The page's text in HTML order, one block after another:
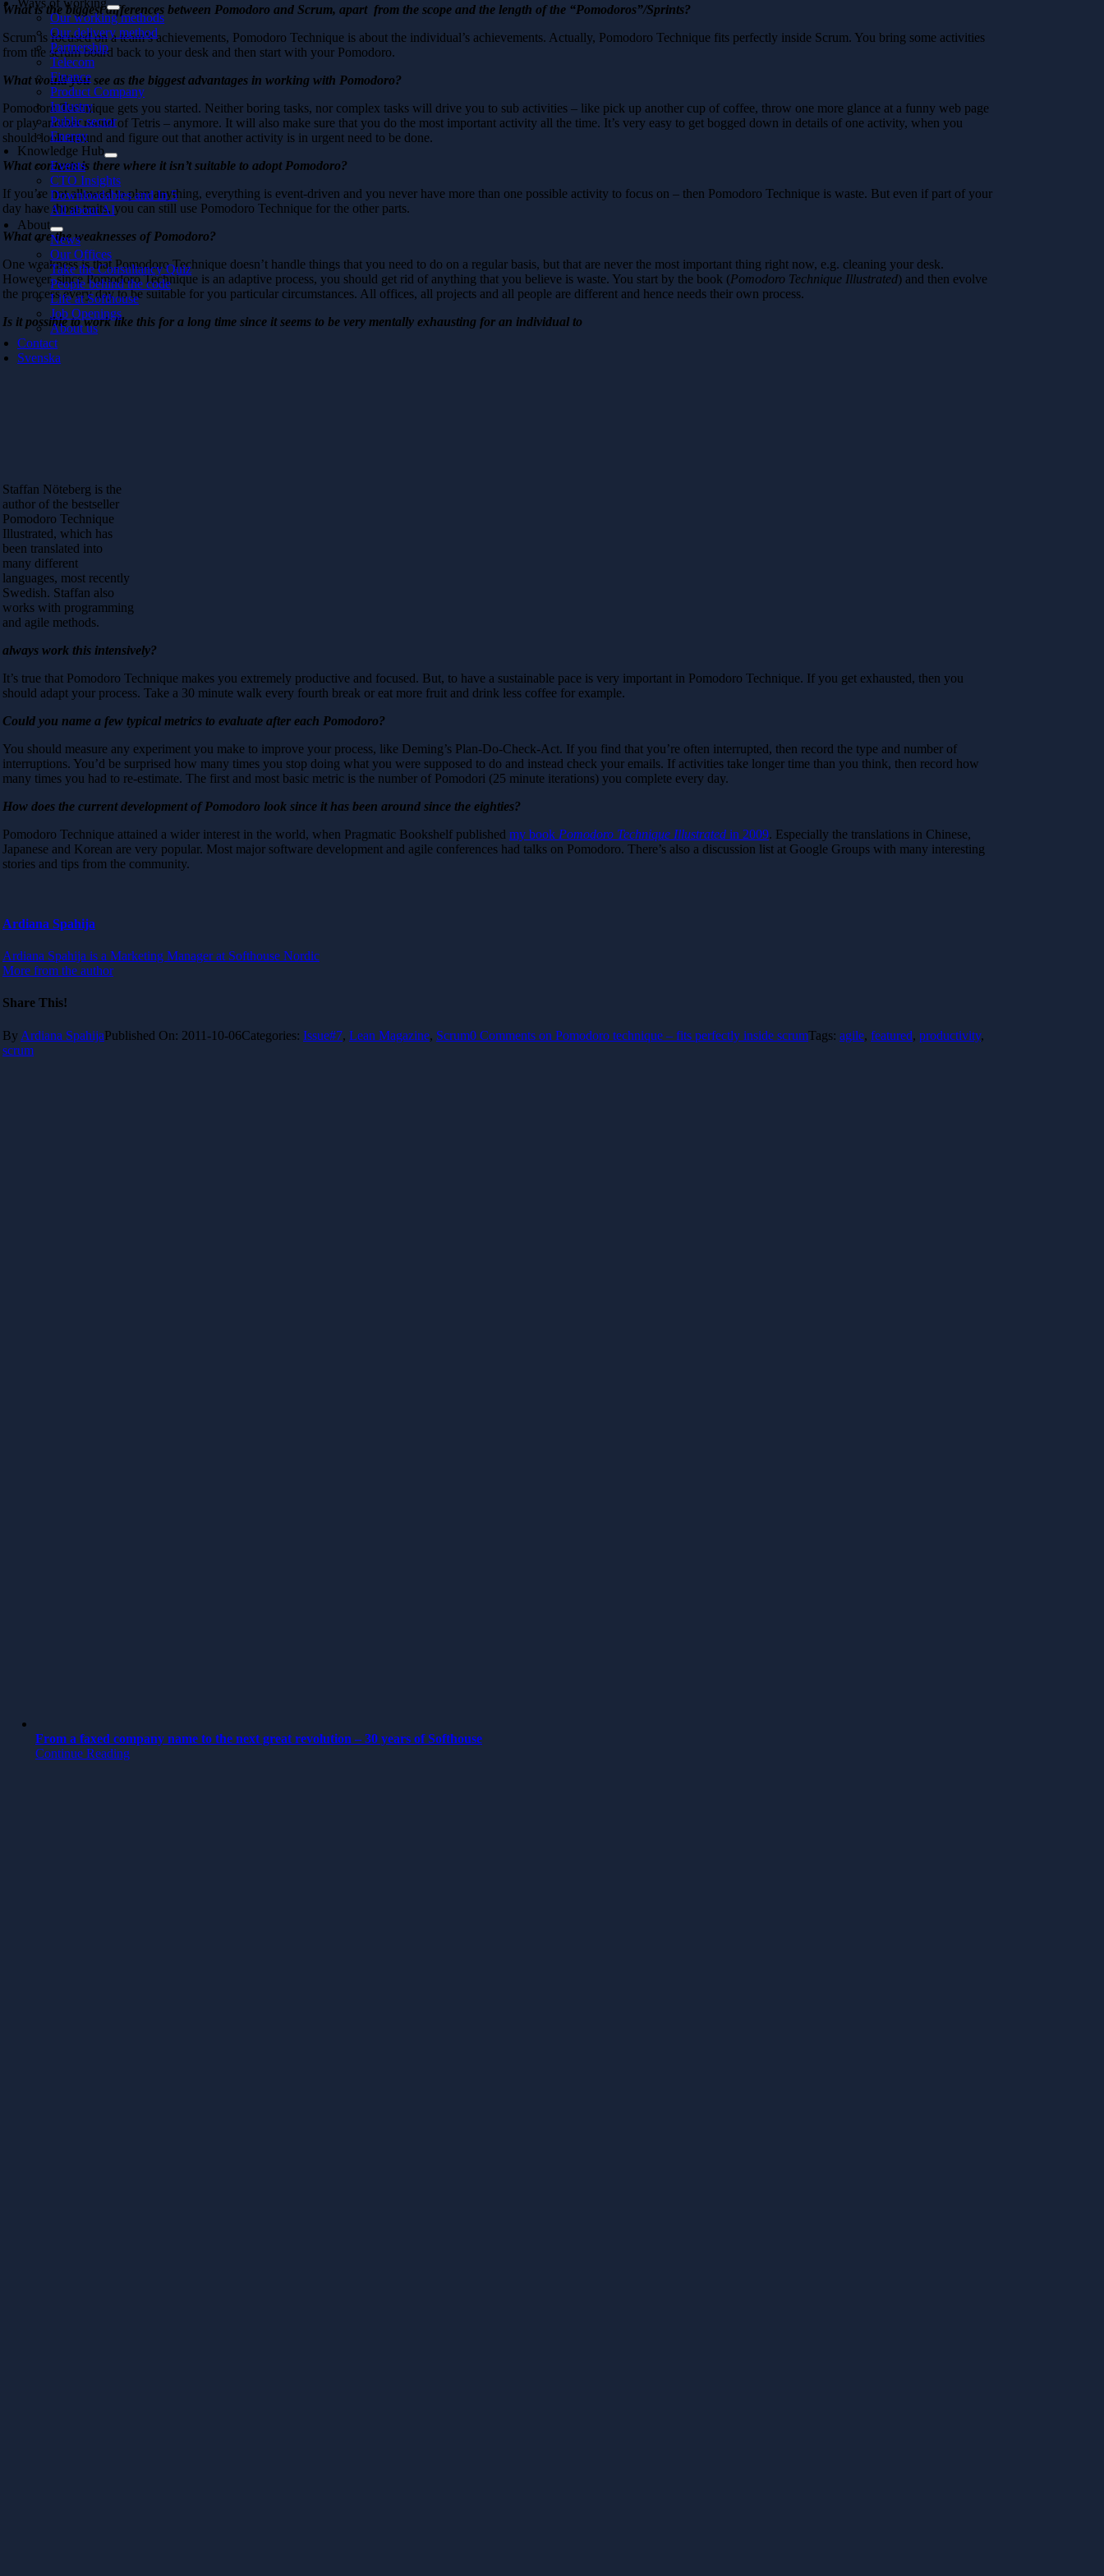
Ways of working
Our working methods
Our delivery method
Partnership
Telecom
Finance
Product Company
Industry
Public sector
Energy
Knowledge Hub
Events
CTO Insights
Downloadables and In 5
All about AI
About
News
Our Offices
Take the Consultancy Quiz
People behind the code
Life at Softhouse
Job Openings
About us
Contact
Svenska
What is the biggest differences between Pomodoro and Scrum, apart from the scope and the length of the “Pomodoros”/Sprints?
Scrum is focused on a team’s achievements, Pomodoro Technique is about the individual’s achievements. Actually, Pomodoro Technique fits perfectly inside Scrum. You bring some activities
from the scrum board back to your desk and then start with your Pomodoro.
What would you see as the biggest advantages in working with Pomodoro?
Pomodoro Technique gets you started. Neither boring tasks, nor complex tasks will drive you to sub activities – like pick up another cup of coffee, throw one more glance at a funny web page
or play another round of Tetris – anymore. It will also make sure that you do the most important activity all the time. It’s very easy to get bogged down in details of one activity, when you
should look around and figure out that another activity is in urgent need to be done.
What contexts is there where it isn’t suitable to adopt Pomodoro?
If you’re not allowed to plan anything, everything is event-driven and you never have more than one possible activity to focus on – then Pomodoro Technique is waste. But even if part of your
day have those traits, you can still use Pomodoro Technique for the other parts.
What are the weaknesses of Pomodoro?
One weakness is that Pomodoro Technique doesn’t handle things that you need to do on a regular basis, but that are never the most important thing right now, e.g. cleaning your desk.
However, since Pomodoro Technique is an adaptive process, you should get rid of anything that you believe is waste. You start by the book (Pomodoro Technique Illustrated) and then evolve
the process every day to be suitable for you particular circumstances. All offices, all projects and all people are different and hence needs their own process.
Is it possible to work like this for a long time since it seems to be very mentally exhausting for an individual to
Staffan Nöteberg is the
author of the bestseller
Pomodoro Technique
Illustrated, which has
been translated into
many different
languages, most recently
Swedish. Staffan also
works with programming
and agile methods.
always work this intensively?
It’s true that Pomodoro Technique makes you extremely productive and focused. But, to have a sustainable pace is very important in Pomodoro Technique. If you get exhausted, then you
should adapt your process. Take a 30 minute walk every fourth break or eat more fruit and drink less coffee for example.
Could you name a few typical metrics to evaluate after each Pomodoro?
You should measure any experiment you make to improve your process, like Deming’s Plan-Do-Check-Act. If you find that you’re often interrupted, then record the type and number of
interruptions. You’d be surprised how many times you stop doing what you were supposed to do and instead check your emails. If activities take longer time than you think, then record how
many times you had to re-estimate. The first and most basic metric is the number of Pomodori (25 minute iterations) you complete every day.
How does the current development of Pomodoro look since it has been around since the eighties?
Pomodoro Technique attained a wider interest in the world, when Pragmatic Bookshelf published my book Pomodoro Technique Illustrated in 2009. Especially the translations in Chinese,
Japanese and Korean are very popular. Most major software development and agile conferences had talks on Pomodoro. There’s also a discussion list at Google Groups with many interesting
stories and tips from the community.
Ardiana Spahija
Ardiana Spahija is a Marketing Manager at Softhouse Nordic
More from the author
Share This!
By Ardiana SpahijaPublished On: 2011-10-06Categories: Issue#7, Lean Magazine, Scrum0 Comments on Pomodoro technique – fits perfectly inside scrumTags: agile, featured, productivity,
scrum
From a faxed company name to the next great revolution – 30 years of Softhouse
Continue Reading